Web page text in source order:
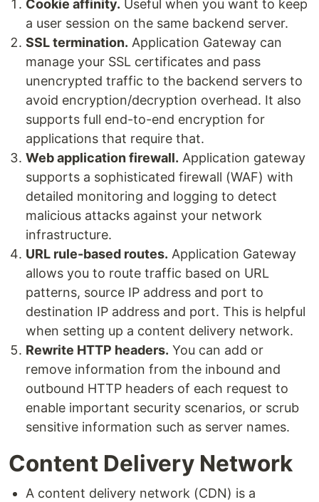
Cookie affinity. Useful when you want to keep
a user session on the same backend server.
SSL termination. Application Gateway can
manage your SSL certificates and pass
unencrypted traffic to the backend servers to
avoid encryption/decryption overhead. It also
supports full end-to-end encryption for
applications that require that.
Web application firewall. Application gateway
supports a sophisticated firewall (WAF) with
detailed monitoring and logging to detect
malicious attacks against your network
infrastructure.
URL rule-based routes. Application Gateway
allows you to route traffic based on URL
patterns, source IP address and port to
destination IP address and port. This is helpful
when setting up a content delivery network.
Rewrite HTTP headers. You can add or
remove information from the inbound and
outbound HTTP headers of each request to
enable important security scenarios, or scrub
sensitive information such as server names.
Content Delivery Network
A content delivery network (CDN) is a